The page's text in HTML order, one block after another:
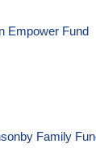
Empower Fund
Family